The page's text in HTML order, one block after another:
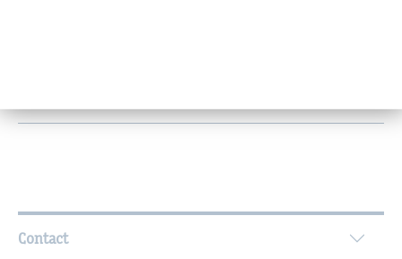
Further Information
Contact